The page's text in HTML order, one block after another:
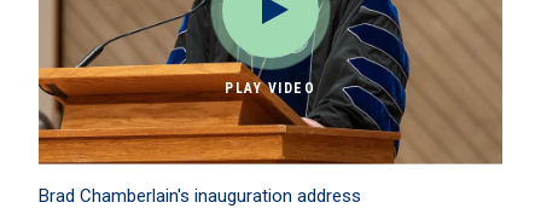
PLAY VIDEO
Brad Chamberlain's inauguration address